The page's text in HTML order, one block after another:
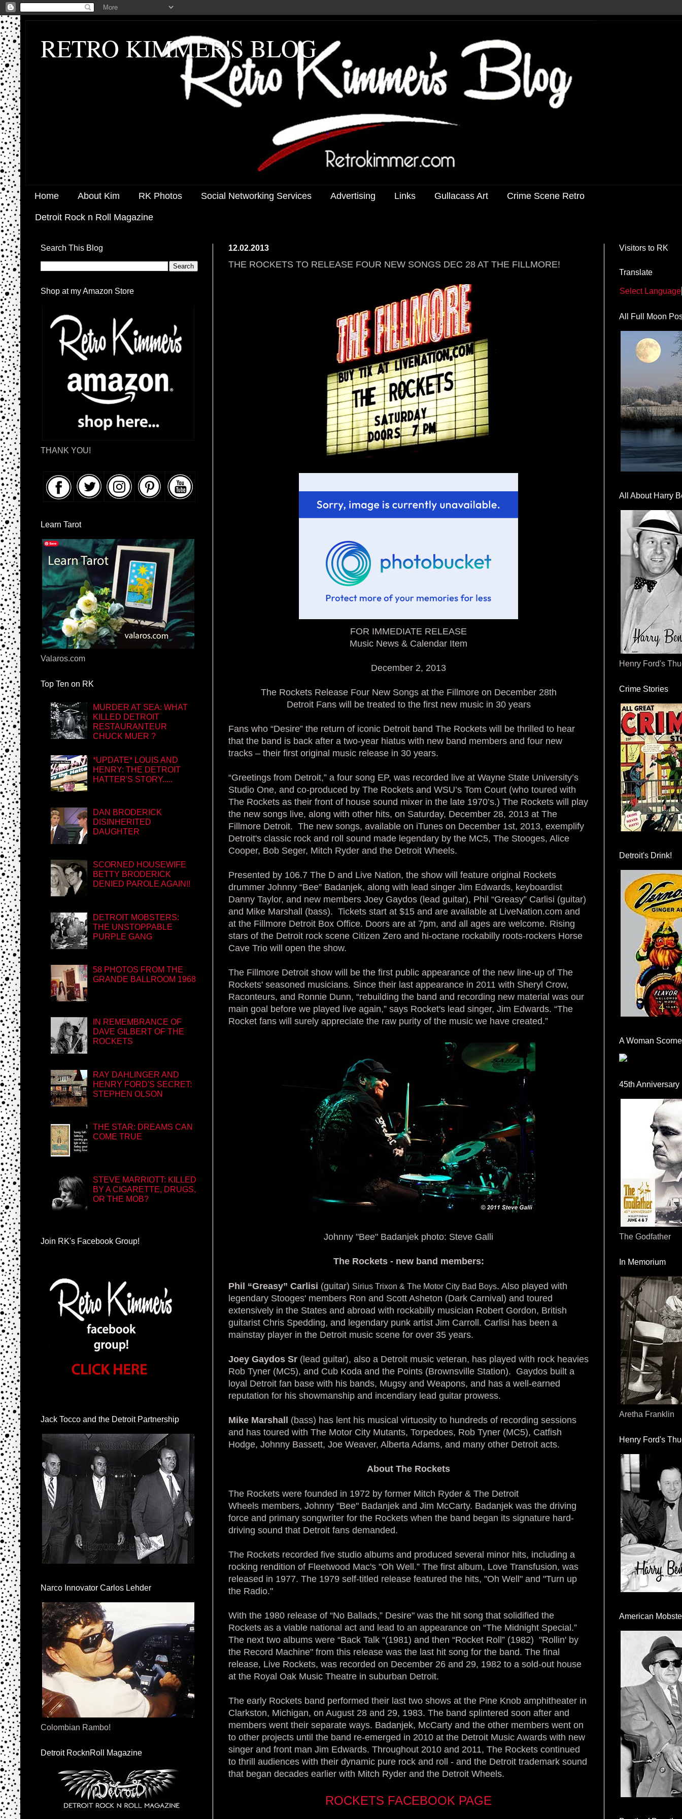
RETRO KIMMER'S BLOG
Home About Kim RK Photos Social Networking Services Advertising Links Gullacass Art Crime Scene Retro
Detroit Rock n Roll Magazine
12.02.2013
THE ROCKETS TO RELEASE FOUR NEW SONGS DEC 28 AT THE FILLMORE!
FOR IMMEDIATE RELEASE
Music News & Calendar Item
December 2, 2013
The Rockets Release Four New Songs at the Fillmore on December 28th
Detroit Fans will be treated to the first new music in 30 years
Fans who “Desire” the return of iconic Detroit band The Rockets will be thrilled to hear
that the band is back after a two-year hiatus with new band members and four new
tracks – their first original music release in 30 years.
“Greetings from Detroit,” a four song EP, was recorded live at Wayne State University’s
Studio One, and co-produced by The Rockets and WSU’s Tom Court (who toured with
The Rockets as their front of house sound mixer in the late 1970’s.) The Rockets will play
the new songs live, along with other hits, on Saturday, December 28, 2013 at The
Fillmore Detroit. The new songs, available on iTunes on December 1st, 2013, exemplify
Detroit's classic rock and roll sound made legendary by the MC5, The Stooges, Alice
Cooper, Bob Seger, Mitch Ryder and the Detroit Wheels.
Presented by 106.7 The D and Live Nation, the show will feature original Rockets
drummer Johnny “Bee” Badanjek, along with lead singer Jim Edwards, keyboardist
Danny Taylor, and new members Joey Gaydos (lead guitar), Phil “Greasy” Carlisi (guitar)
and Mike Marshall (bass). Tickets start at $15 and are available at LiveNation.com and
at the Fillmore Detroit Box Office. Doors are at 7pm, and all ages are welcome. Rising
stars of the Detroit rock scene Citizen Zero and hi-octane rockabilly roots-rockers Horse
Cave Trio will open the show.
The Fillmore Detroit show will be the first public appearance of the new line-up of The
Rockets' seasoned musicians. Since their last appearance in 2011 with Sheryl Crow,
Raconteurs, and Ronnie Dunn, “rebuilding the band and recording new material was our
main goal before we played live again,” says Rocket's lead singer, Jim Edwards. “The
Rocket fans will surely appreciate the raw purity of the music we have created.”
Johnny "Bee" Badanjek photo: Steve Galli
The Rockets - new band members:
Phil “Greasy” Carlisi (guitar) Sirius Trixon & The Motor City Bad Boys. Also played with
legendary Stooges' members Ron and Scott Asheton (Dark Carnival) and toured
extensively in the States and abroad with rockabilly musician Robert Gordon, British
guitarist Chris Spedding, and legendary punk artist Jim Carroll. Carlisi has been a
mainstay player in the Detroit music scene for over 35 years.
Joey Gaydos Sr (lead guitar), also a Detroit music veteran, has played with rock heavies
Rob Tyner (MC5), and Cub Koda and the Points (Brownsville Station). Gaydos built a
loyal Detroit fan base with his bands, Mugsy and Weapons, and has a well-earned
reputation for his showmanship and incendiary lead guitar prowess.
Mike Marshall (bass) has lent his musical virtuosity to hundreds of recording sessions
and has toured with The Motor City Mutants, Torpedoes, Rob Tyner (MC5), Catfish
Hodge, Johnny Bassett, Joe Weaver, Alberta Adams, and many other Detroit acts.
About The Rockets
The Rockets were founded in 1972 by former Mitch Ryder & The Detroit
Wheels members, Johnny "Bee" Badanjek and Jim McCarty. Badanjek was the driving
force and primary songwriter for the Rockets when the band began its signature hard-
driving sound that Detroit fans demanded.
The Rockets recorded five studio albums and produced several minor hits, including a
rocking rendition of Fleetwood Mac's "Oh Well.” The first album, Love Transfusion, was
released in 1977. The 1979 self-titled release featured the hits, "Oh Well" and "Turn up
the Radio."
With the 1980 release of “No Ballads,” Desire" was the hit song that solidified the
Rockets as a viable national act and lead to an appearance on “The Midnight Special.”
The next two albums were “Back Talk “(1981) and then “Rocket Roll” (1982) "Rollin' by
the Record Machine" from this release was the last hit song for the band. The final
release, Live Rockets, was recorded on December 26 and 29, 1982 to a sold-out house
at the Royal Oak Music Theatre in suburban Detroit.
The early Rockets band performed their last two shows at the Pine Knob amphitheater in
Clarkston, Michigan, on August 28 and 29, 1983. The band splintered soon after and
members went their separate ways. Badanjek, McCarty and the other members went on
to other projects until the band re-emerged in 2010 at the Detroit Music Awards with new
singer and front man Jim Edwards. Throughout 2010 and 2011, The Rockets continued
to thrill audiences with their dynamic pure rock and roll - and the Detroit trademark sound
that began decades earlier with Mitch Ryder and the Detroit Wheels.
ROCKETS FACEBOOK PAGE
Search This Blog
Shop at my Amazon Store
THANK YOU!
Learn Tarot
Valaros.com
Top Ten on RK
MURDER AT SEA: WHAT
KILLED DETROIT
RESTAURANTEUR
CHUCK MUER ?
*UPDATE* LOUIS AND
HENRY: THE DETROIT
HATTER'S STORY.....
DAN BRODERICK
DISINHERITED
DAUGHTER
SCORNED HOUSEWIFE
BETTY BRODERICK
DENIED PAROLE AGAIN!!
DETROIT MOBSTERS:
THE UNSTOPPABLE
PURPLE GANG
58 PHOTOS FROM THE
GRANDE BALLROOM 1968
IN REMEMBRANCE OF
DAVE GILBERT OF THE
ROCKETS
RAY DAHLINGER AND
HENRY FORD'S SECRET:
STEPHEN OLSON
THE STAR: DREAMS CAN
COME TRUE
STEVE MARRIOTT: KILLED
BY A CIGARETTE, DRUGS,
OR THE MOB?
Join RK's Facebook Group!
Jack Tocco and the Detroit Partnership
Narco Innovator Carlos Lehder
Colombian Rambo!
Detroit RocknRoll Magazine
Visitors to RK
Translate
Select Language
All Full Moon
All About Harry
Henry Ford's
Crime Stories
Detroit's Drink!
A Woman
45th Anniversary
The Godfather
In Memorium
Aretha Franklin
Henry Ford's
American